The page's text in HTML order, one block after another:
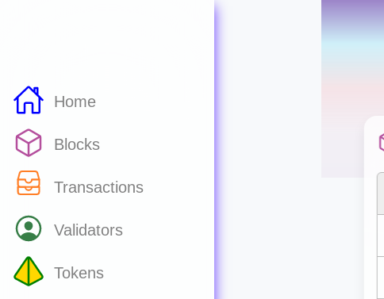
Home
Blocks
Transactions
Validators
Tokens